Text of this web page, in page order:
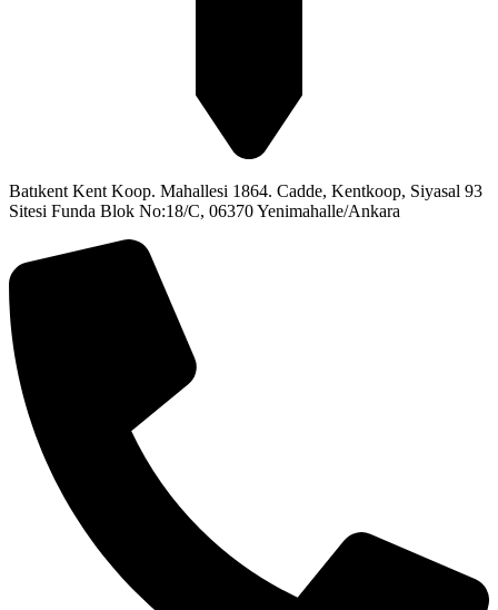
Batıkent Kent Koop. Mahallesi 1864. Cadde, Kentkoop, Siyasal 93
Sitesi Funda Blok No:18/C, 06370 Yenimahalle/Ankara